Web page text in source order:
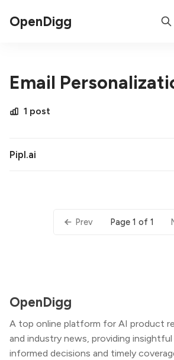
OpenDigg
Email
1 post
Pipl.ai
Prev Page 1 of 1
OpenDigg
A top online platform for AI product
and industry news, providing
informed decisions and timely